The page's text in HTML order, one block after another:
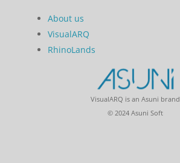
About us
VisualARQ
RhinoLands
VisualARQ is an Asuni brand
© 2024 Asuni Soft